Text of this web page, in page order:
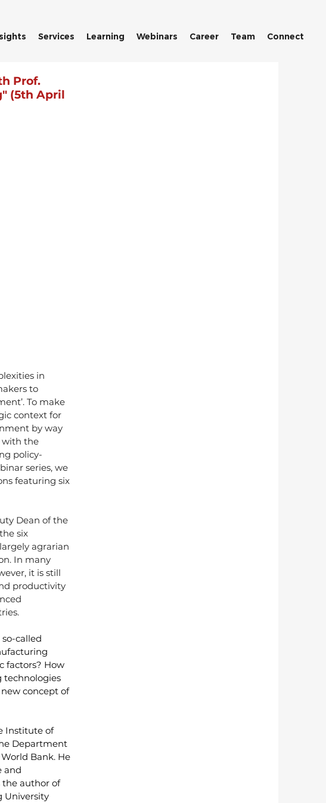
Services Learning Webinars Career Team Connect
Prof.
(5th April
in
to
To make
context for
by way
with the
policy-
series, we
featuring six
Dean of the
six
agrarian
In many
it is still
productivity
called
factors? How
technologies
concept of
Institute of
Department
Bank. He
and
the author of
University